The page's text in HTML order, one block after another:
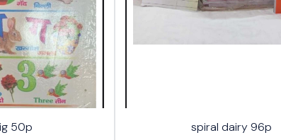
50p spiral dairy 96p